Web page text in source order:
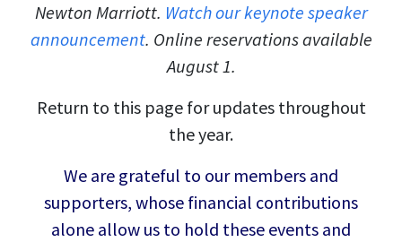
Newton Marriott. Watch our keynote speaker
announcement. Online reservations available
August 1.
Return to this page for updates throughout
the year.
We are grateful to our members and
supporters, whose financial contributions
alone allow us to hold these events and